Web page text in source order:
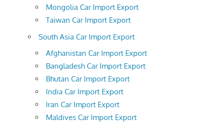
Mongolia Car Import Export
Taiwan Car Import Export
South Asia Car Import Export
Afghanistan Car Import Export
Bangladesh Car Import Export
Bhutan Car Import Export
India Car Import Export
Iran Car Import Export
Maldives Car Import Export